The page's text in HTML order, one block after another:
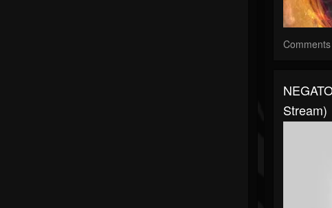
Comments
Stream)